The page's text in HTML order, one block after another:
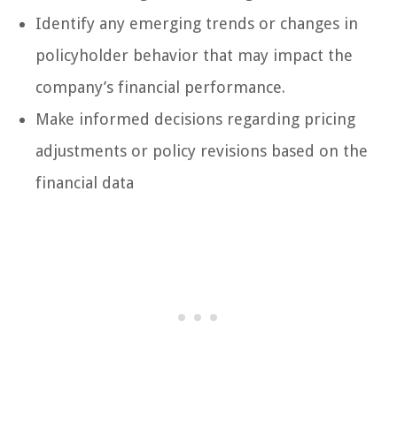
Identify any emerging trends or changes in
policyholder behavior that may impact the
company’s financial performance.
Make informed decisions regarding pricing
adjustments or policy revisions based on the
financial data